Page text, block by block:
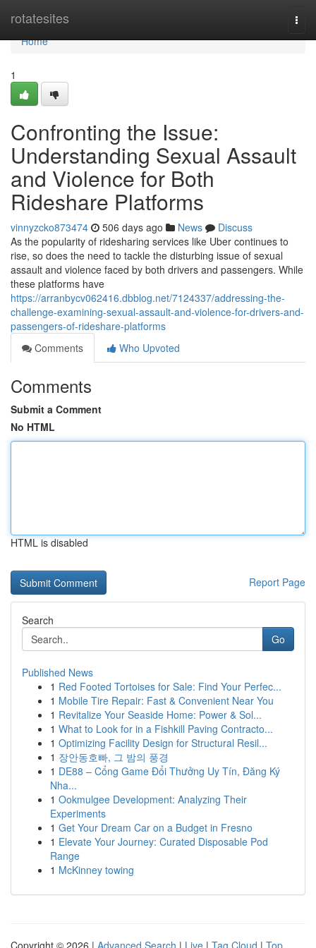
rotatesites
Home
Home
1
Confronting the Issue:
Understanding Sexual Assault
and Violence for Both
Rideshare Platforms
vinnyzcko873474 506 days ago News
Discuss
As the popularity of ridesharing services like Uber continues to
rise, so does the need to tackle the disturbing issue of sexual
assault and violence faced by both drivers and passengers. While
these platforms have
https://arranbycv062416.dbblog.net/7124337/addressing-the-
challenge-examining-sexual-assault-and-violence-for-drivers-and-
passengers-of-rideshare-platforms
Comments
Who Upvoted
Comments
Submit a Comment
No HTML
HTML is disabled
Report Page
Search
Go
Published News
1 Red Footed Tortoises for Sale: Find Your Perfec...
1 Mobile Tire Repair: Fast & Convenient Near You
1 Revitalize Your Seaside Home: Power & Sol...
1 What to Look for in a Fishkill Paving Contracto...
1 Optimizing Facility Design for Structural Resil...
1 장안동호빠, 그 밤의 풍경
1 DE88 – Cổng Game Đổi Thưởng Uy Tín, Đăng Ký
Nha...
1 Ookmulgee Development: Analyzing Their
Experiments
1 Get Your Dream Car on a Budget in Fresno
1 Elevate Your Journey: Curated Disposable Pod
Range
1 McKinney towing
Copyright © 2026 | Advanced Search | Live | Tag Cloud | Top